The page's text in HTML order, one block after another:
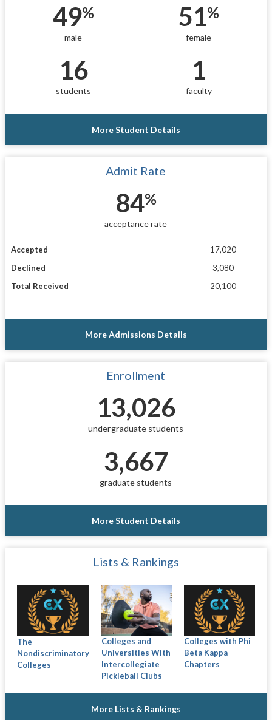
49%
male
51%
female
16
students
1
faculty
More Student Details
Admit Rate
84%
acceptance rate
Accepted
17,020
Declined
3,080
Total Received
20,100
More Admissions Details
Enrollment
13,026
undergraduate students
3,667
graduate students
More Student Details
Lists & Rankings
The
Nondiscriminatory
Colleges
Colleges and
Universities With
Intercollegiate
Pickleball Clubs
Colleges with Phi
Beta Kappa
Chapters
More Lists & Rankings